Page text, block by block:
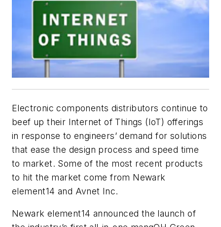
Electronic components distributors continue to
beef up their Internet of Things (IoT) offerings
in response to engineers’ demand for solutions
that ease the design process and speed time
to market. Some of the most recent products
to hit the market come from Newark
element14 and Avnet Inc.
Newark element14 announced the launch of